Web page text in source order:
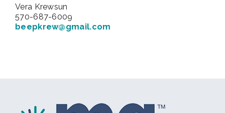
Vera Krewsun
570-687-6009
beepkrew@gmail.com